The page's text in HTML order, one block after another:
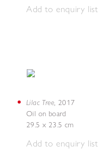
Add to enquiry list
Lilac Tree, 2017
Oil on board
29.5 x 23.5 cm
Add to enquiry list